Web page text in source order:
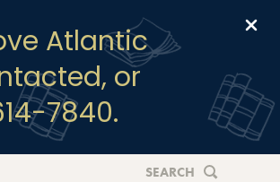
Atlantic
or
7840.
SEARCH